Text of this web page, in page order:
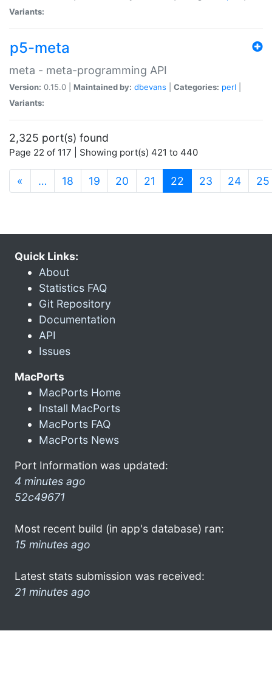
Variants:
p5-meta
meta - meta-programming API
Version: 0.15.0 | Maintained by: dbevans Categories: perl
Variants:
2,325 port(s) found
Page 22 of 117 | Showing port(s) 421 to 440
« … 18 19 20 21 22 (current)
23 24 25
Quick Links:
About
Statistics FAQ
Git Repository
Documentation
API
Issues
MacPorts
MacPorts Home
Install MacPorts
MacPorts FAQ
MacPorts News
Port Information was updated:
4 minutes ago
52c49671
Most recent build (in app's database) ran:
15 minutes ago
Latest stats submission was received:
21 minutes ago